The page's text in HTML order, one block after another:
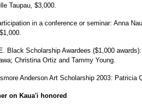
Taupau, $3,000.
in a conference or seminar: Anna
Black Scholarship Awardees ($1,000
Christina Ortiz and Tammy Young.
Anderson Art Scholarship 2003: Patricia
on Kaua'i honored